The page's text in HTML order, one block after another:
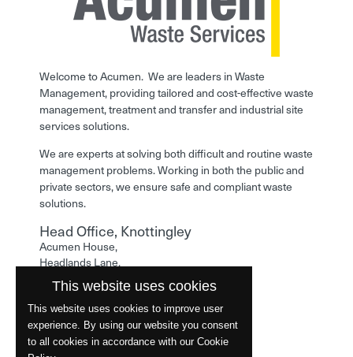
Welcome to Acumen. We are leaders in Waste
Management, providing tailored and cost-effective waste
management, treatment and transfer and industrial site
services solutions.
We are experts at solving both difficult and routine waste
management problems. Working in both the public and
private sectors, we ensure safe and compliant waste
solutions.
Head Office, Knottingley
Acumen House,
Headlands Lane,
Knottingley,
West Yorkshire,
WF11 0LA
Phone: 01977 529586
This website uses cookies
This website uses cookies to improve user
experience. By using our website you consent
to all cookies in accordance with our Cookie